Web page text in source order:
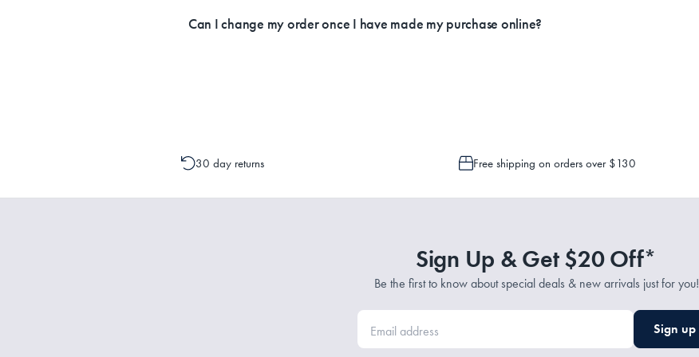
Can I change my order once I have made my purchase online?
30 day returns Free shipping on orders over $130
Sign Up & Get $20 Off*
Be the first to know about special deals & new arrivals just for you!
Sign up